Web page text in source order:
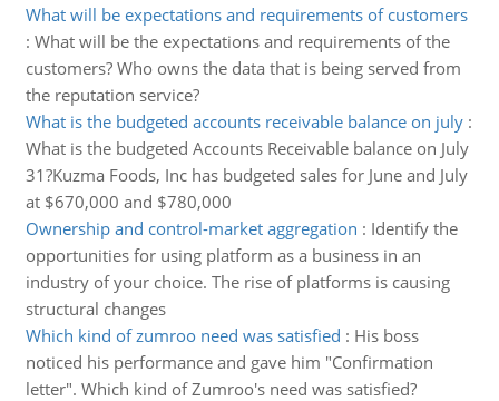
What will be expectations and requirements of customers
: What will be the expectations and requirements of the
customers? Who owns the data that is being served from
the reputation service?
What is the budgeted accounts receivable balance on july:
What is the budgeted Accounts Receivable balance on July
31?Kuzma Foods, Inc has budgeted sales for June and July
at $670,000 and $780,000
Ownership and control-market aggregation : Identify the
opportunities for using platform as a business in an
industry of your choice. The rise of platforms is causing
structural changes
Which kind of zumroo need was satisfied : His boss
noticed his performance and gave him "Confirmation
letter". Which kind of Zumroo's need was satisfied?